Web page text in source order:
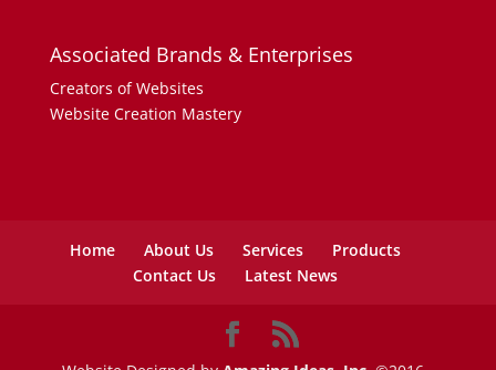
Associated Brands & Enterprises
Creators of Websites
Website Creation Mastery
Home About Us Services
Products
Contact Us
Latest News